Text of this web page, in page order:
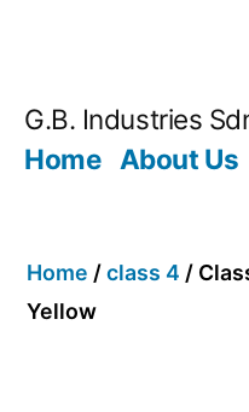
G.B. Industries
Home
About Us
Home /class 4 /
Yellow